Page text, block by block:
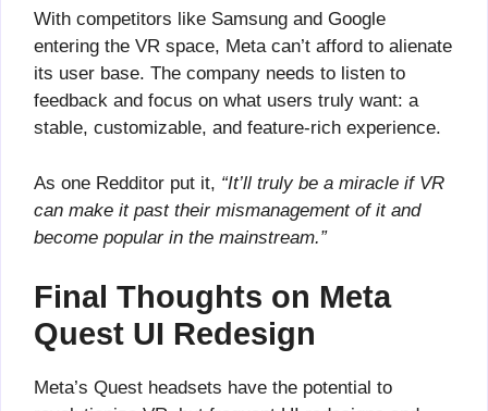
With competitors like Samsung and Google
entering the VR space, Meta can’t afford to alienate
its user base. The company needs to listen to
feedback and focus on what users truly want: a
stable, customizable, and feature-rich experience.
As one Redditor put it, “It’ll truly be a miracle if VR
can make it past their mismanagement of it and
become popular in the mainstream.”
Final Thoughts on Meta
Quest UI Redesign
Meta’s Quest headsets have the potential to